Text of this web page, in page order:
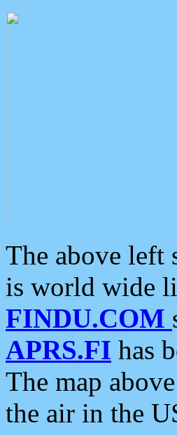
The above left
is world wide
FINDU.COM
APRS.FI has
The map
the air in the